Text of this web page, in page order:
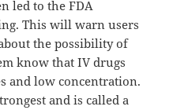
led to the FDA
This will warn users
the possibility of
know that IV drugs
and low concentration.
and is called a